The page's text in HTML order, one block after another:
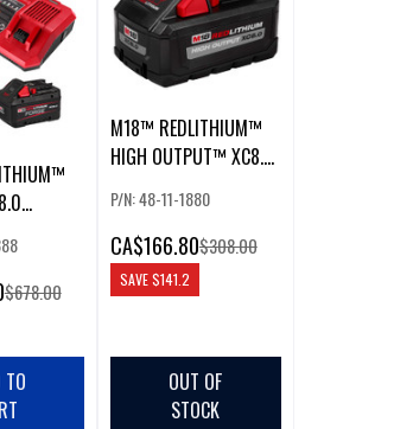
$678.00
M18™ REDLITHIUM™
HIGH OUTPUT™ XC8.0
P/N: 48-11-1880
CA$166.80$308.00
SAVE$141.2
OUT OF
STOCK